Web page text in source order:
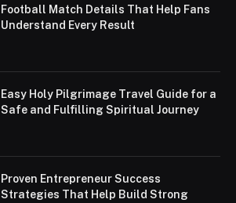
Football Match Details That Help Fans
Understand Every Result
Easy Holy Pilgrimage Travel Guide for a
Safe and Fulfilling Spiritual Journey
Proven Entrepreneur Success
Strategies That Help Build Strong